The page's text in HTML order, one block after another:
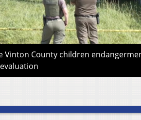
Vinton County children